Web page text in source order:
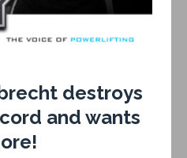
destroys
and wants